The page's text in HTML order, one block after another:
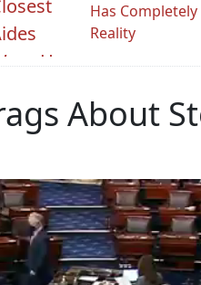
Has
Reality
About